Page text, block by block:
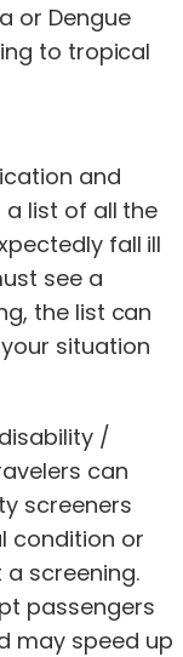
or Dengue
to tropical
and
list of all the
fall ill
see a
the list can
situation
/
can
screeners
condition or
screening.
passengers
may speed up